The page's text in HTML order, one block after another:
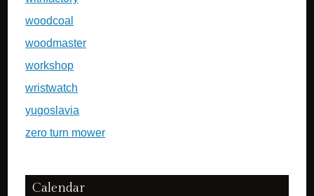
woodcoal
woodmaster
workshop
wristwatch
yugoslavia
zero turn mower
Calendar